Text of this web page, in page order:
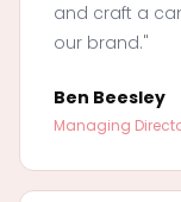
and craft a
our brand."
Ben Beesley
Managing